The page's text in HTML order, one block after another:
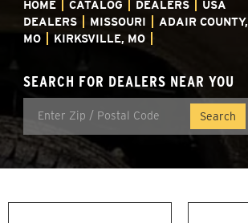
HOME CATALOG DEALERS
USA
DEALERS
MISSOURI
ADAIR COUNTY,
MO
KIRKSVILLE, MO
SEARCH FOR DEALERS NEAR YOU